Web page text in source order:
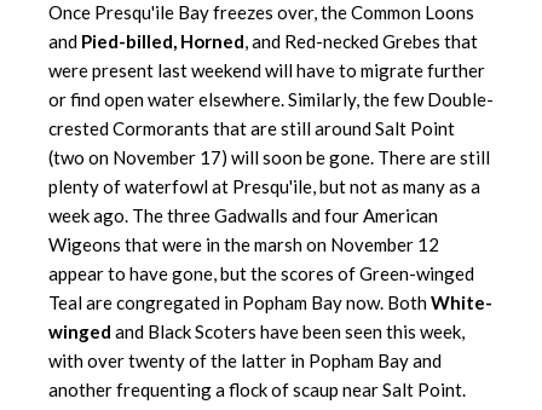
Once Presqu'ile Bay freezes over, the Common Loons
and Pied-billed, Horned, and Red-necked Grebes that
were present last weekend will have to migrate further
or find open water elsewhere. Similarly, the few Double-
crested Cormorants that are still around Salt Point
(two on November 17) will soon be gone. There are still
plenty of waterfowl at Presqu'ile, but not as many as a
week ago. The three Gadwalls and four American
Wigeons that were in the marsh on November 12
appear to have gone, but the scores of Green-winged
Teal are congregated in Popham Bay now. BothWhite-
winged and Black Scoters have been seen this week,
with over twenty of the latter in Popham Bay and
another frequenting a flock of scaup near Salt Point.